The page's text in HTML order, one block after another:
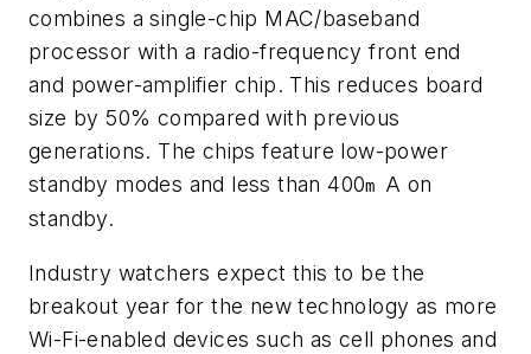
combines a single-chip MAC/baseband
processor with a radio-frequency front end
and power-amplifier chip. This reduces board
size by 50% compared with previous
generations. The chips feature low-power
standby modes and less than 400m A on
standby.
Industry watchers expect this to be the
breakout year for the new technology as more
Wi-Fi-enabled devices such as cell phones and